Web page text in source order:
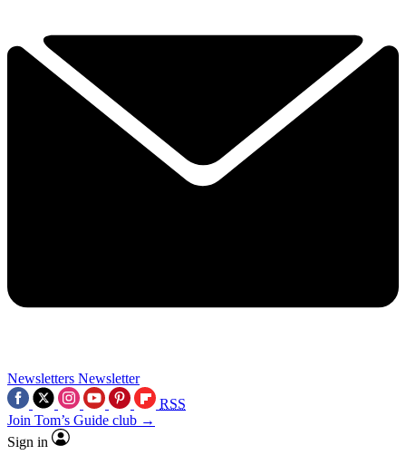
Newsletters Newsletter
RSS
Join Tom’s Guide club →
Sign in